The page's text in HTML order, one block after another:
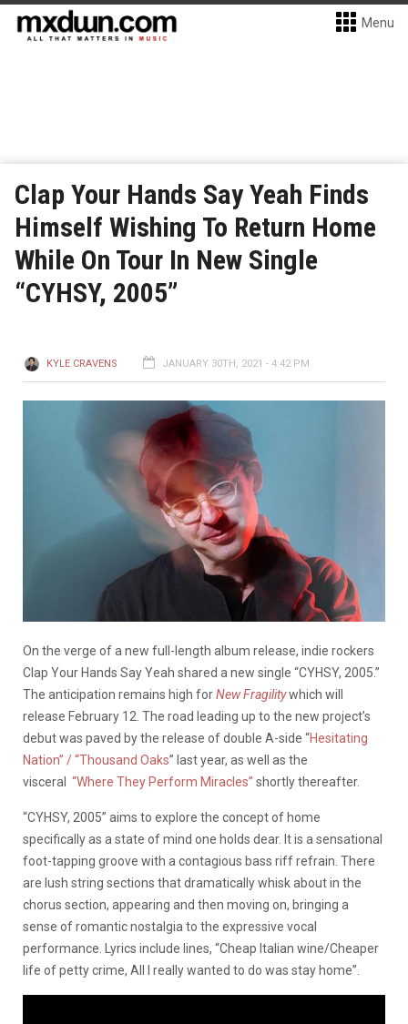
Menu
Clap Your Hands Say Yeah Finds
Himself Wishing To Return Home
While On Tour In New Single
“CYHSY, 2005”
KYLE CRAVENS JANUARY 30TH, 2021 - 4:42 PM
On the verge of a new full-length album release, indie rockers
Clap Your Hands Say Yeah shared a new single “CYHSY, 2005.”
The anticipation remains high forNew Fragilitywhich will
release February 12. The road leading up to the new project’s
debut was paved by the release of double A-side “Hesitating
Nation” / “Thousand Oaks” last year, as well as the
visceral “Where They Perform Miracles” shortly thereafter.
“CYHSY, 2005” aims to explore the concept of home
specifically as a state of mind one holds dear. It is a sensational
foot-tapping groove with a contagious bass riff refrain. There
are lush string sections that dramatically whisk about in the
chorus section, appearing and then moving on, bringing a
sense of romantic nostalgia to the expressive vocal
performance. Lyrics include lines, “Cheap Italian wine/Cheaper
life of petty crime, All I really wanted to do was stay home”.